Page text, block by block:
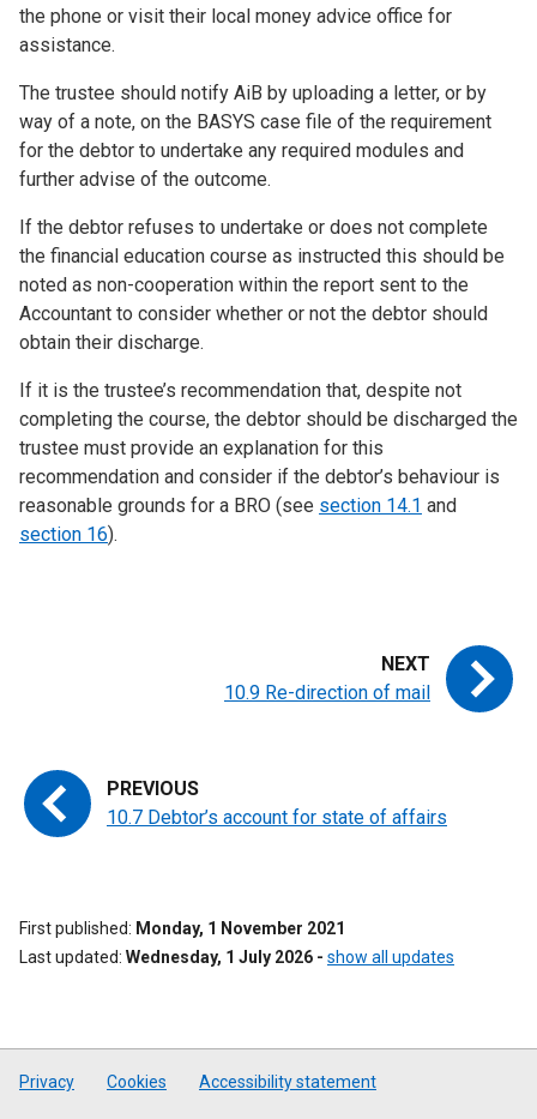
the phone or visit their local money advice office for
assistance.
The trustee should notify AiB by uploading a letter, or by
way of a note, on the BASYS case file of the requirement
for the debtor to undertake any required modules and
further advise of the outcome.
If the debtor refuses to undertake or does not complete
the financial education course as instructed this should be
noted as non-cooperation within the report sent to the
Accountant to consider whether or not the debtor should
obtain their discharge.
If it is the trustee’s recommendation that, despite not
completing the course, the debtor should be discharged the
trustee must provide an explanation for this
recommendation and consider if the debtor’s behaviour is
reasonable grounds for a BRO (see section 14.1 and
section 16).
10.7 Debtor’s account for state of affairs
10.9 Re-direction of mail
First published
Monday, 1 November 2021
Last updated Wednesday, 1 July 2026 - show all updates
Privacy Cookies Accessibility statement